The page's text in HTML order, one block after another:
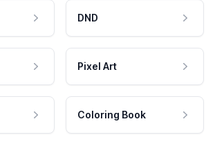
DND
Pixel Art
Coloring Book